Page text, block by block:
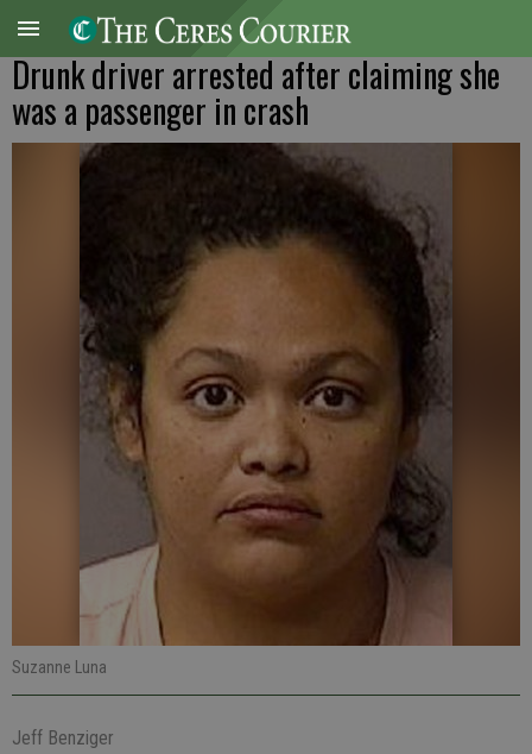
Drunk driver arrested after claiming she
was a passenger in crash
Suzanne Luna
Jeff Benziger